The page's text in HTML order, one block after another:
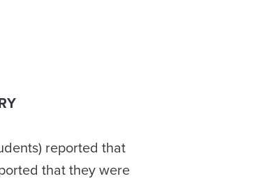
reported that
that they were